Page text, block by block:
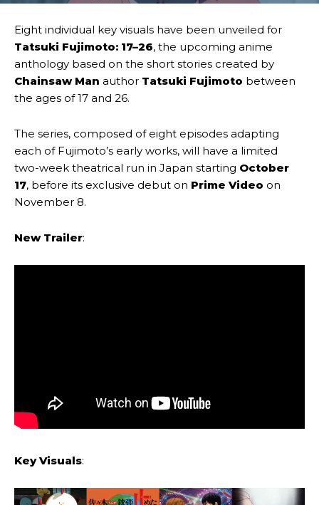
Eight individual key visuals have been unveiled for
Tatsuki Fujimoto: 17–26, the upcoming anime
anthology based on the short stories created by
Chainsaw Man author Tatsuki Fujimoto between
the ages of 17 and 26.
The series, composed of eight episodes adapting
each of Fujimoto’s early works, will have a limited
two-week theatrical run in Japan starting October
17, before its exclusive debut on Prime Video on
November 8.
New Trailer:
Key Visuals: